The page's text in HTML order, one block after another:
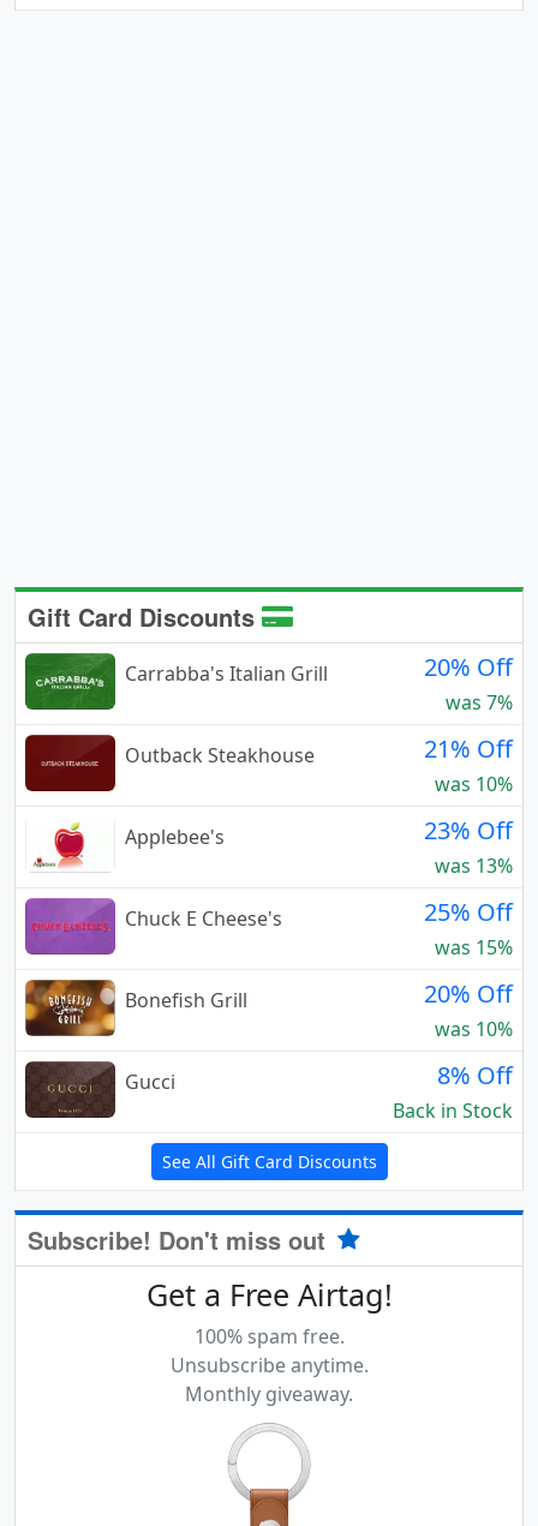
Gift Card Discounts
Carrabba's Italian Grill 20% Off
was 7%
Outback Steakhouse
21% Off
was 10%
Applebee's
23% Off
was 13%
Chuck E Cheese's
25% Off
was 15%
Bonefish Grill
20% Off
was 10%
Gucci
8% Off
Back in Stock
See All Gift Card Discounts
Subscribe! Don't miss out
Get a Free Airtag!
100% spam free.
Unsubscribe anytime.
Monthly giveaway.